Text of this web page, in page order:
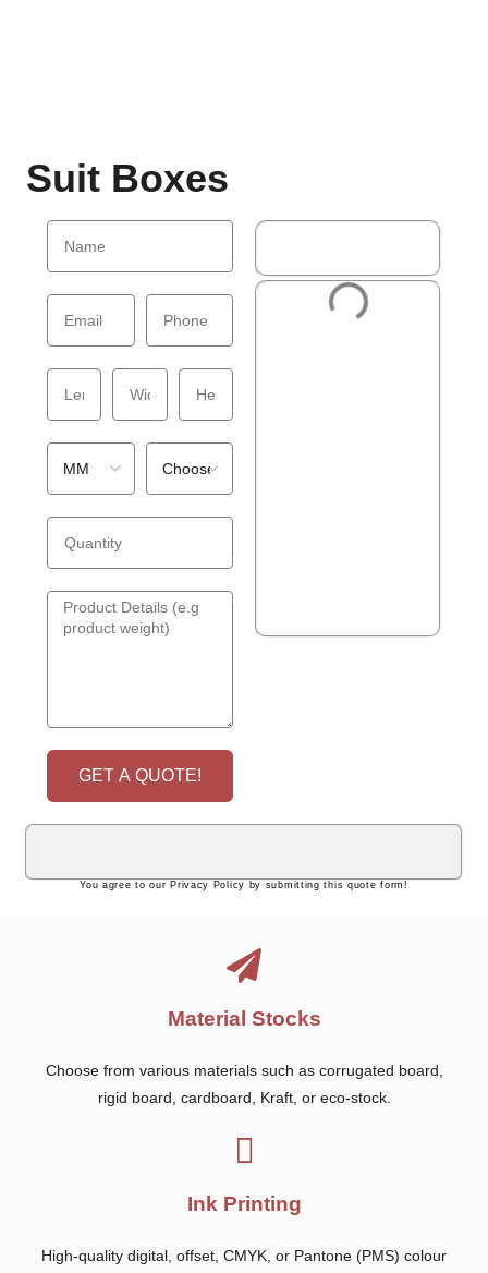
Suit Boxes
GET A QUOTE!
You agree to our Privacy Policy by submitting this quote form!
Material Stocks
Choose from various materials such as corrugated board,
rigid board, cardboard, Kraft, or eco-stock.
Ink Printing
High-quality digital, offset, CMYK, or Pantone (PMS) colour